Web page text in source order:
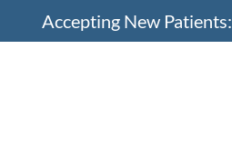
Accepting New Patients: